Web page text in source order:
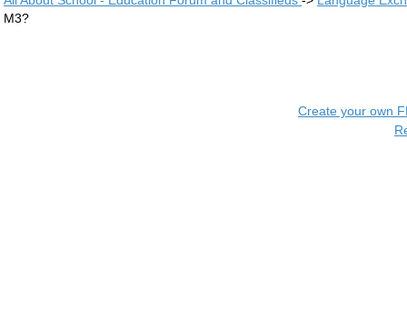
M3?
Create your own